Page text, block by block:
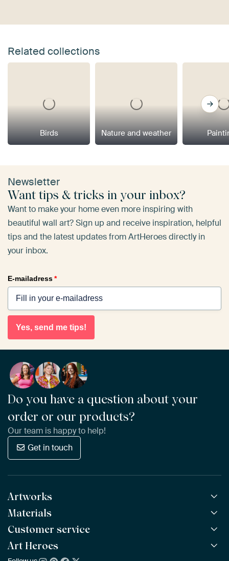
Related collections
Birds Nature and weather
Newsletter
Want tips & tricks in your inbox?
Want to make your home even more inspiring with
beautiful wall art? Sign up and receive inspiration, helpful
tips and the latest updates from ArtHeroes directly in
your inbox.
E-mailadress*
Yes, send me tips!
Do you have a question about your
order or our products?
Our team is happy to help!
Get in touch
Artworks
All Works
All Collections
All Artists
Bestsellers
Materials
ArtFrame™ POPULAR
Wooden ArtFrame™
Wallpaper
Customer service
Frequently Asked Questions
Art Heroes